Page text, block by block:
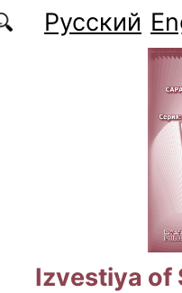
Русский
Izvestiya of